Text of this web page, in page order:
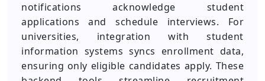
notifications acknowledge student
applications and schedule interviews. For
universities, integration with student
information systems syncs enrollment data,
ensuring only eligible candidates apply. These